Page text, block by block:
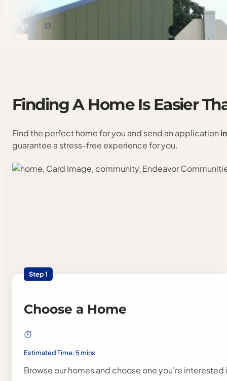
FindingA Home Is Easier
Find the perfect home for you and send an application
guarantee a stress-free experience for you.
Step 1
Choose a Home
Estimated Time: 5 mins
Browse our homes and choose one you're interested